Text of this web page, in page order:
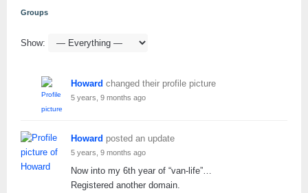
Groups
Show:
Howard changed their profile picture
5 years, 9 months ago
Howard posted an update
5 years, 9 months ago
Now into my 6th year of “van-life”…
Registered another domain.